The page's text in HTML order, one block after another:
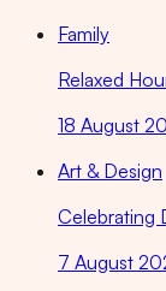
Family
Relaxed
18 August
Art & Design
Celebrating
7 August